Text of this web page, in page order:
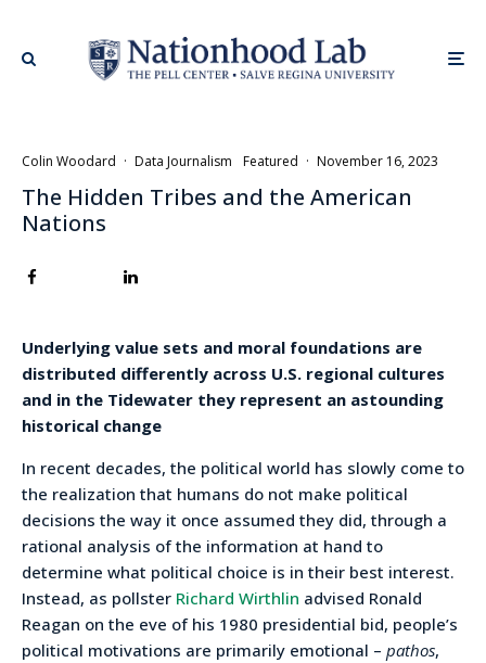
Colin Woodard · Data Journalism Featured · November 16, 2023
The Hidden Tribes and the American
Nations
Underlying value sets and moral foundations are
distributed differently across U.S. regional cultures
and in the Tidewater they represent an astounding
historical change
In recent decades, the political world has slowly come to
the realization that humans do not make political
decisions the way it once assumed they did, through a
rational analysis of the information at hand to
determine what political choice is in their best interest.
Instead, as pollster Richard Wirthlin advised Ronald
Reagan on the eve of his 1980 presidential bid, people’s
political motivations are primarily emotional – pathos,